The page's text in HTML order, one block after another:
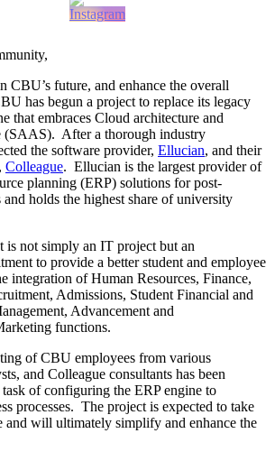
CBU’s future, and enhance the overall
has begun a project to replace its legacy
that embraces Cloud architecture and
(SAAS). After a thorough industry
the software provider, Ellucian, and their
Colleague. Ellucian is the largest provider of
planning (ERP) solutions for post-
holds the highest share of university
is not simply an IT project but an
to provide a better student and employee
integration of Human Resources, Finance,
Admissions, Student Financial and
Advancement and
functions.
of CBU employees from various
and Colleague consultants has been
task of configuring the ERP engine to
processes. The project is expected to take
and will ultimately simplify and enhance the